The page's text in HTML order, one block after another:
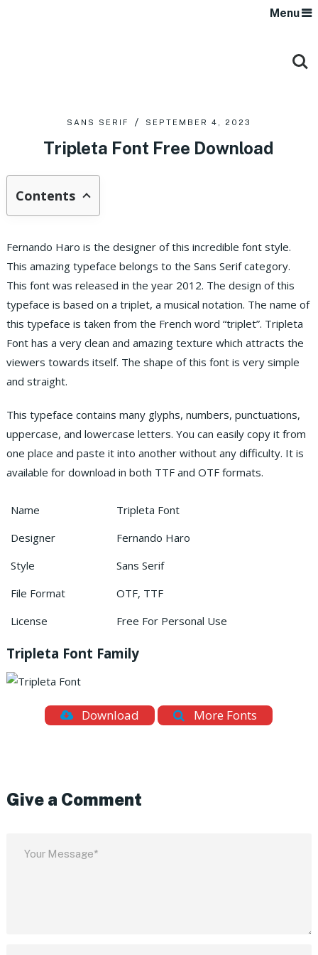
Menu
SANS SERIF SEPTEMBER 4, 2023
Tripleta Font Free Download
Contents
Fernando Haro is the designer of this incredible font style.
This amazing typeface belongs to the Sans Serif category.
This font was released in the year 2012. The design of this
typeface is based on a triplet, a musical notation. The name of
this typeface is taken from the French word “triplet”. Tripleta
Font has a very clean and amazing texture which attracts the
viewers towards itself. The shape of this font is very simple
and straight.
This typeface contains many glyphs, numbers, punctuations,
uppercase, and lowercase letters. You can easily copy it from
one place and paste it into another without any difficulty. It is
available for download in both TTF and OTF formats.
Name
Tripleta Font
Designer
Fernando Haro
Style
Sans Serif
File Format
OTF, TTF
License
Free For Personal Use
Tripleta Font Family
Download More Fonts
Give a Comment